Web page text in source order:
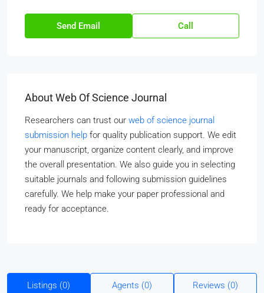
Send Email Call
About Web Of Science Journal
Researchers can trust our web of science journal
submission help for quality publication support. We edit
your manuscript, organize content clearly, and improve
the overall presentation. We also guide you in selecting
suitable journals and following submission guidelines
carefully. We help make your paper professional and
ready for acceptance.
Listings (0) Agents (0) Reviews (0)